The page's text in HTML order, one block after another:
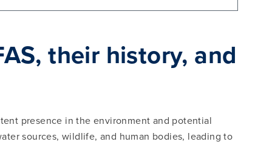
their history, and
presence in the environment and potential
sources, wildlife, and human bodies, leading to